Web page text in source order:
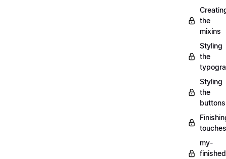
the
mixins
Styling
the
Styling
the
buttons
touches
my-